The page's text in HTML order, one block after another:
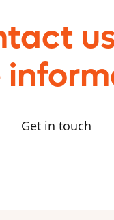
Get in touch